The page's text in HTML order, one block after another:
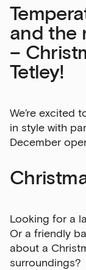
and the
–
Tetley!
We’re excited
in style with
December
Looking for a
Or a friendly
about a
surroundings?